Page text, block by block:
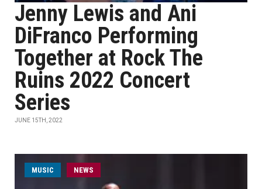
Jenny Lewis and Ani
DiFranco Performing
Together at Rock The
Ruins 2022 Concert
Series
JUNE 15TH, 2022
MUSIC NEWS